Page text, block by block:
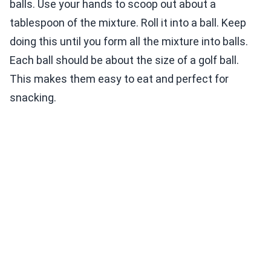
balls. Use your hands to scoop out about a
tablespoon of the mixture. Roll it into a ball. Keep
doing this until you form all the mixture into balls.
Each ball should be about the size of a golf ball.
This makes them easy to eat and perfect for
snacking.